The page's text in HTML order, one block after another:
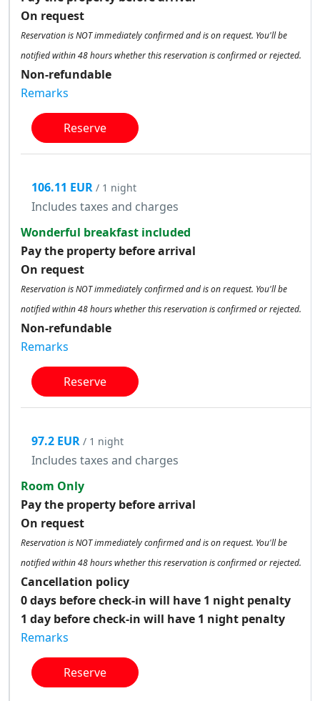
On request
Reservation is NOT immediately confirmed and is on request. You'll be
notified within 48 hours whether this reservation is confirmed or rejected.
Non-refundable
Remarks
Reserve
106.11 EUR / 1 night
Includes taxes and charges
Wonderful breakfast included
Pay the property before arrival
On request
Reservation is NOT immediately confirmed and is on request. You'll be
notified within 48 hours whether this reservation is confirmed or rejected.
Non-refundable
Remarks
Reserve
97.2 EUR / 1 night
Includes taxes and charges
Room Only
Pay the property before arrival
On request
Reservation is NOT immediately confirmed and is on request. You'll be
notified within 48 hours whether this reservation is confirmed or rejected.
Cancellation policy
0 days before check-in will have 1 night penalty
1 day before check-in will have 1 night penalty
Remarks
Reserve